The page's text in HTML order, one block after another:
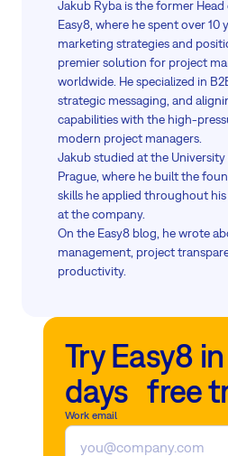
Jakub Ryba is the former
Easy8, where he spent over 10
marketing strategies and
premier solution for project
worldwide. He specialized in
strategic messaging, and
capabilities with the high-
modern project managers.
Jakub studied at the
Prague, where he built the
skills he applied throughout
at the company.
On the Easy8 blog, he wrote
management, project
productivity.
Try Easy8
days free
Work email